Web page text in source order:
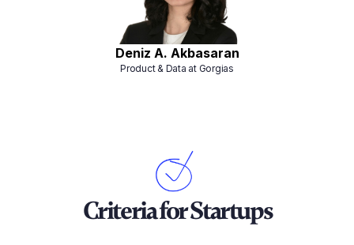
Deniz A. Akbasaran
Product & Data at Gorgias
Criteria for Startups